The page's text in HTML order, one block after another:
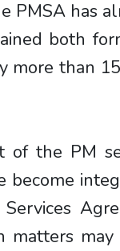
PMSA has
both
more than
of the PM
become
matters